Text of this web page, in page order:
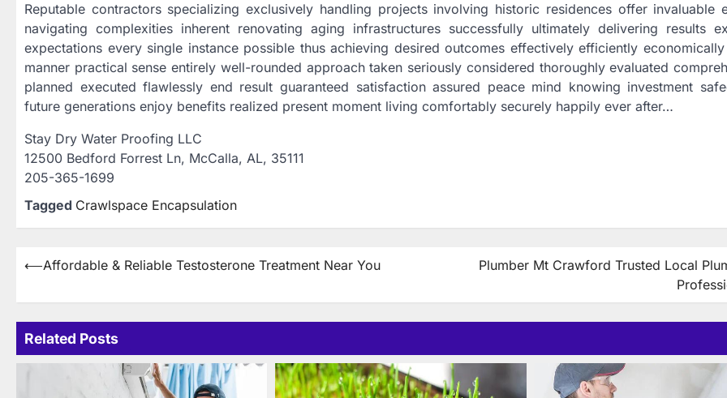
Reputable contractors specializing exclusively handling projects involving historic residences offer invaluable
navigating complexities inherent renovating aging infrastructures successfully ultimately delivering results
expectations every single instance possible thus achieving desired outcomes effectively efficiently
manner practical sense entirely well-rounded approach taken seriously considered thoroughly evaluated
planned executed flawlessly end result guaranteed satisfaction assured peace mind knowing investment
future generations enjoy benefits realized present moment living comfortably securely happily ever after…
Stay Dry Water Proofing LLC
12500 Bedford Forrest Ln, McCalla, AL, 35111
205-365-1699
Tagged Crawlspace Encapsulation
Post
⟵Affordable & Reliable Testosterone Treatment Near You
Plumber Mt Crawford Trusted Local
Related Posts